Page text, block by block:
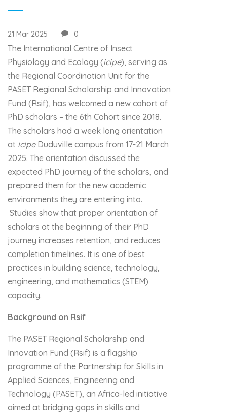
21 Mar 2025 0
The International Centre of Insect
Physiology and Ecology (icipe), serving as
the Regional Coordination Unit for the
PASET Regional Scholarship and Innovation
Fund (Rsif), has welcomed a new cohort of
PhD scholars – the 6th Cohort since 2018.
The scholars had a week long orientation
at icipeDuduville campus from 17-21 March
2025. The orientation discussed the
expected PhD journey of the scholars, and
prepared them for the new academic
environments they are entering into.
Studies show that proper orientation of
scholars at the beginning of their PhD
journey increases retention, and reduces
completion timelines. It is one of best
practices in building science, technology,
engineering, and mathematics (STEM)
capacity.
Background on Rsif
The PASET Regional Scholarship and
Innovation Fund (Rsif) is a flagship
programme of the Partnership for Skills in
Applied Sciences, Engineering and
Technology (PASET), an Africa-led initiative
aimed at bridging gaps in skills and